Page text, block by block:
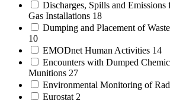
Discharges, Spills and
Gas Installations 18
Dumping and Placement of
10
EMODnet Human Activities 14
Encounters with Dumped
Munitions 27
Environmental Monitoring of
Eurostat 2